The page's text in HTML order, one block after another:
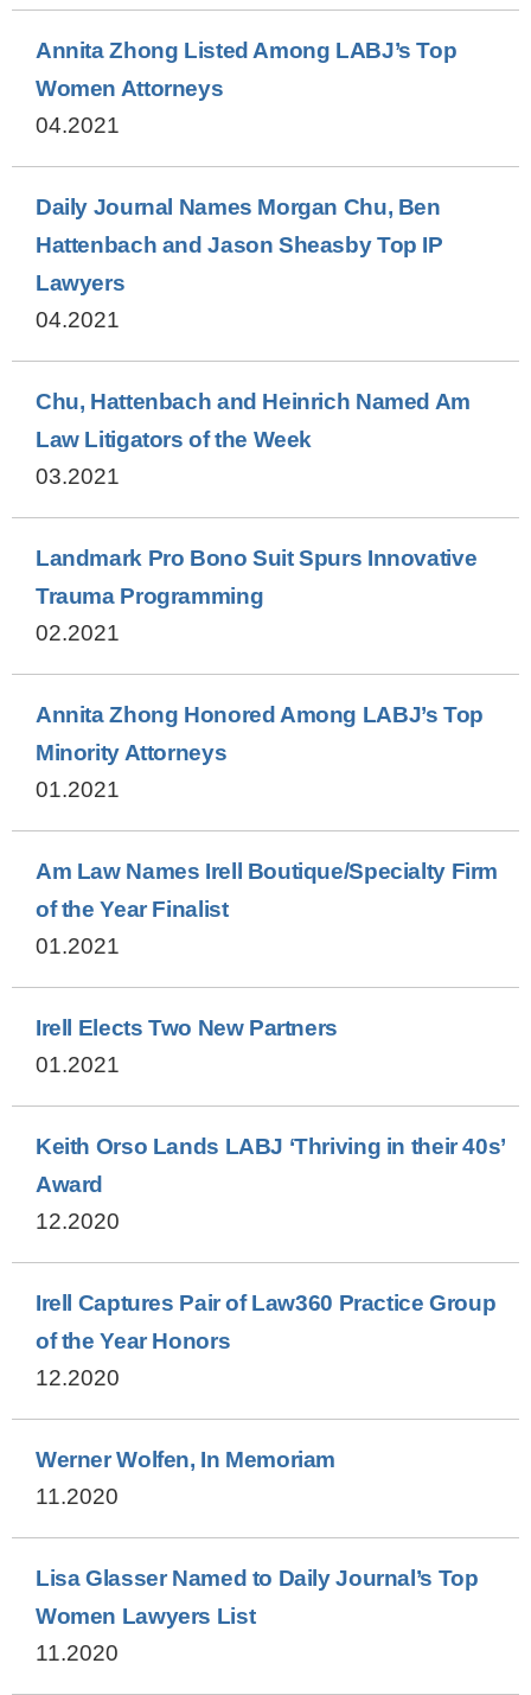
Annita Zhong Listed Among LABJ’s Top
Women Attorneys
04.2021
Daily Journal Names Morgan Chu, Ben
Hattenbach and Jason Sheasby Top IP
Lawyers
04.2021
Chu, Hattenbach and Heinrich Named Am
Law Litigators of the Week
03.2021
Landmark Pro Bono Suit Spurs Innovative
Trauma Programming
02.2021
Annita Zhong Honored Among LABJ’s Top
Minority Attorneys
01.2021
Am Law Names Irell Boutique/Specialty Firm
of the Year Finalist
01.2021
Irell Elects Two New Partners
01.2021
Keith Orso Lands LABJ ‘Thriving in their 40s’
Award
12.2020
Irell Captures Pair of Law360 Practice Group
of the Year Honors
12.2020
Werner Wolfen, In Memoriam
11.2020
Lisa Glasser Named to Daily Journal’s Top
Women Lawyers List
11.2020